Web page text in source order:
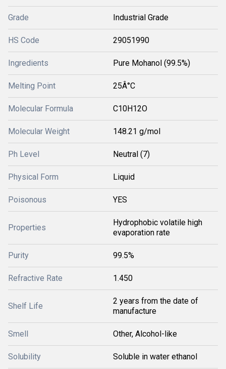
Grade Industrial Grade
HS Code 29051990
Ingredients Pure Mohanol (99.5%)
Melting Point 25Â°C
Molecular Formula C10H12O
Molecular Weight 148.21 g/mol
Ph Level Neutral (7)
Physical Form Liquid
Poisonous YES
Properties
Hydrophobic volatile high
evaporation rate
Purity 99.5%
Refractive Rate 1.450
Shelf Life
2 years from the date of
manufacture
Smell Other, Alcohol-like
Solubility Soluble in water ethanol